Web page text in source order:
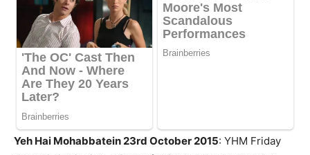
Yeh Hai Mohabbatein 23rd October 2015: YHM Friday